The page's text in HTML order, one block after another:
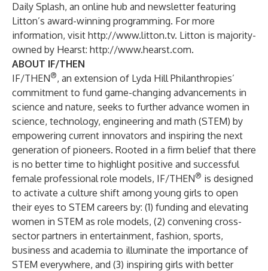
Daily Splash, an online hub and newsletter featuring
Litton’s award-winning programming. For more
information, visit http://www.litton.tv. Litton is majority-
owned by Hearst: http://www.hearst.com.
ABOUT IF/THEN
IF/THEN®, an extension of Lyda Hill Philanthropies’
commitment to fund game-changing advancements in
science and nature, seeks to further advance women in
science, technology, engineering and math (STEM) by
empowering current innovators and inspiring the next
generation of pioneers. Rooted in a firm belief that there
is no better time to highlight positive and successful
female professional role models, IF/THEN® is designed
to activate a culture shift among young girls to open
their eyes to STEM careers by: (1) funding and elevating
women in STEM as role models, (2) convening cross-
sector partners in entertainment, fashion, sports,
business and academia to illuminate the importance of
STEM everywhere, and (3) inspiring girls with better